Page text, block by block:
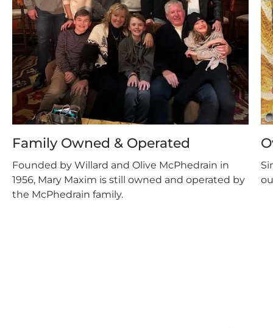
Family Owned & Operated
Founded by Willard and Olive McPhedrain in
1956, Mary Maxim is still owned and operated by
the McPhedrain family.